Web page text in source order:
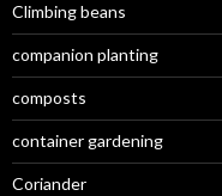
Climbing beans
companion planting
composts
container gardening
Coriander